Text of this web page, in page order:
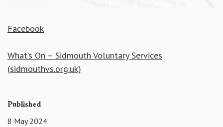
Facebook
What’s On – Sidmouth Voluntary Services
(sidmouthvs.org.uk)
Published
8 May 2024